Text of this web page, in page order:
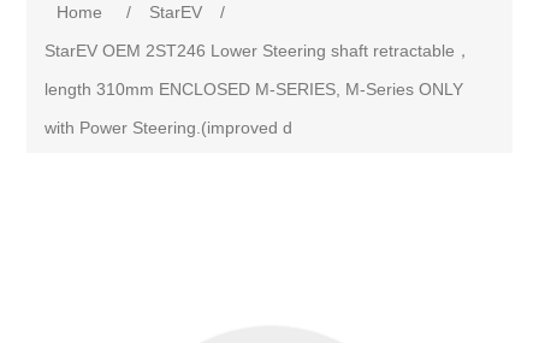
Home / StarEV
/
StarEV OEM 2ST246 Lower Steering shaft retractable，
length 310mm ENCLOSED M-SERIES, M-Series ONLY
with Power Steering.(improved d